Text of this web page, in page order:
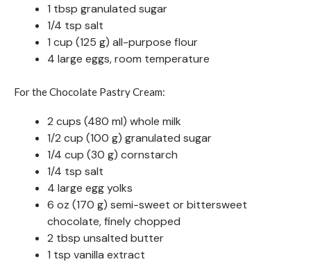
1 tbsp granulated sugar
1/4 tsp salt
1 cup (125 g) all-purpose flour
4 large eggs, room temperature
For the Chocolate Pastry Cream:
2 cups (480 ml) whole milk
1/2 cup (100 g) granulated sugar
1/4 cup (30 g) cornstarch
1/4 tsp salt
4 large egg yolks
6 oz (170 g) semi-sweet or bittersweet
chocolate, finely chopped
2 tbsp unsalted butter
1 tsp vanilla extract